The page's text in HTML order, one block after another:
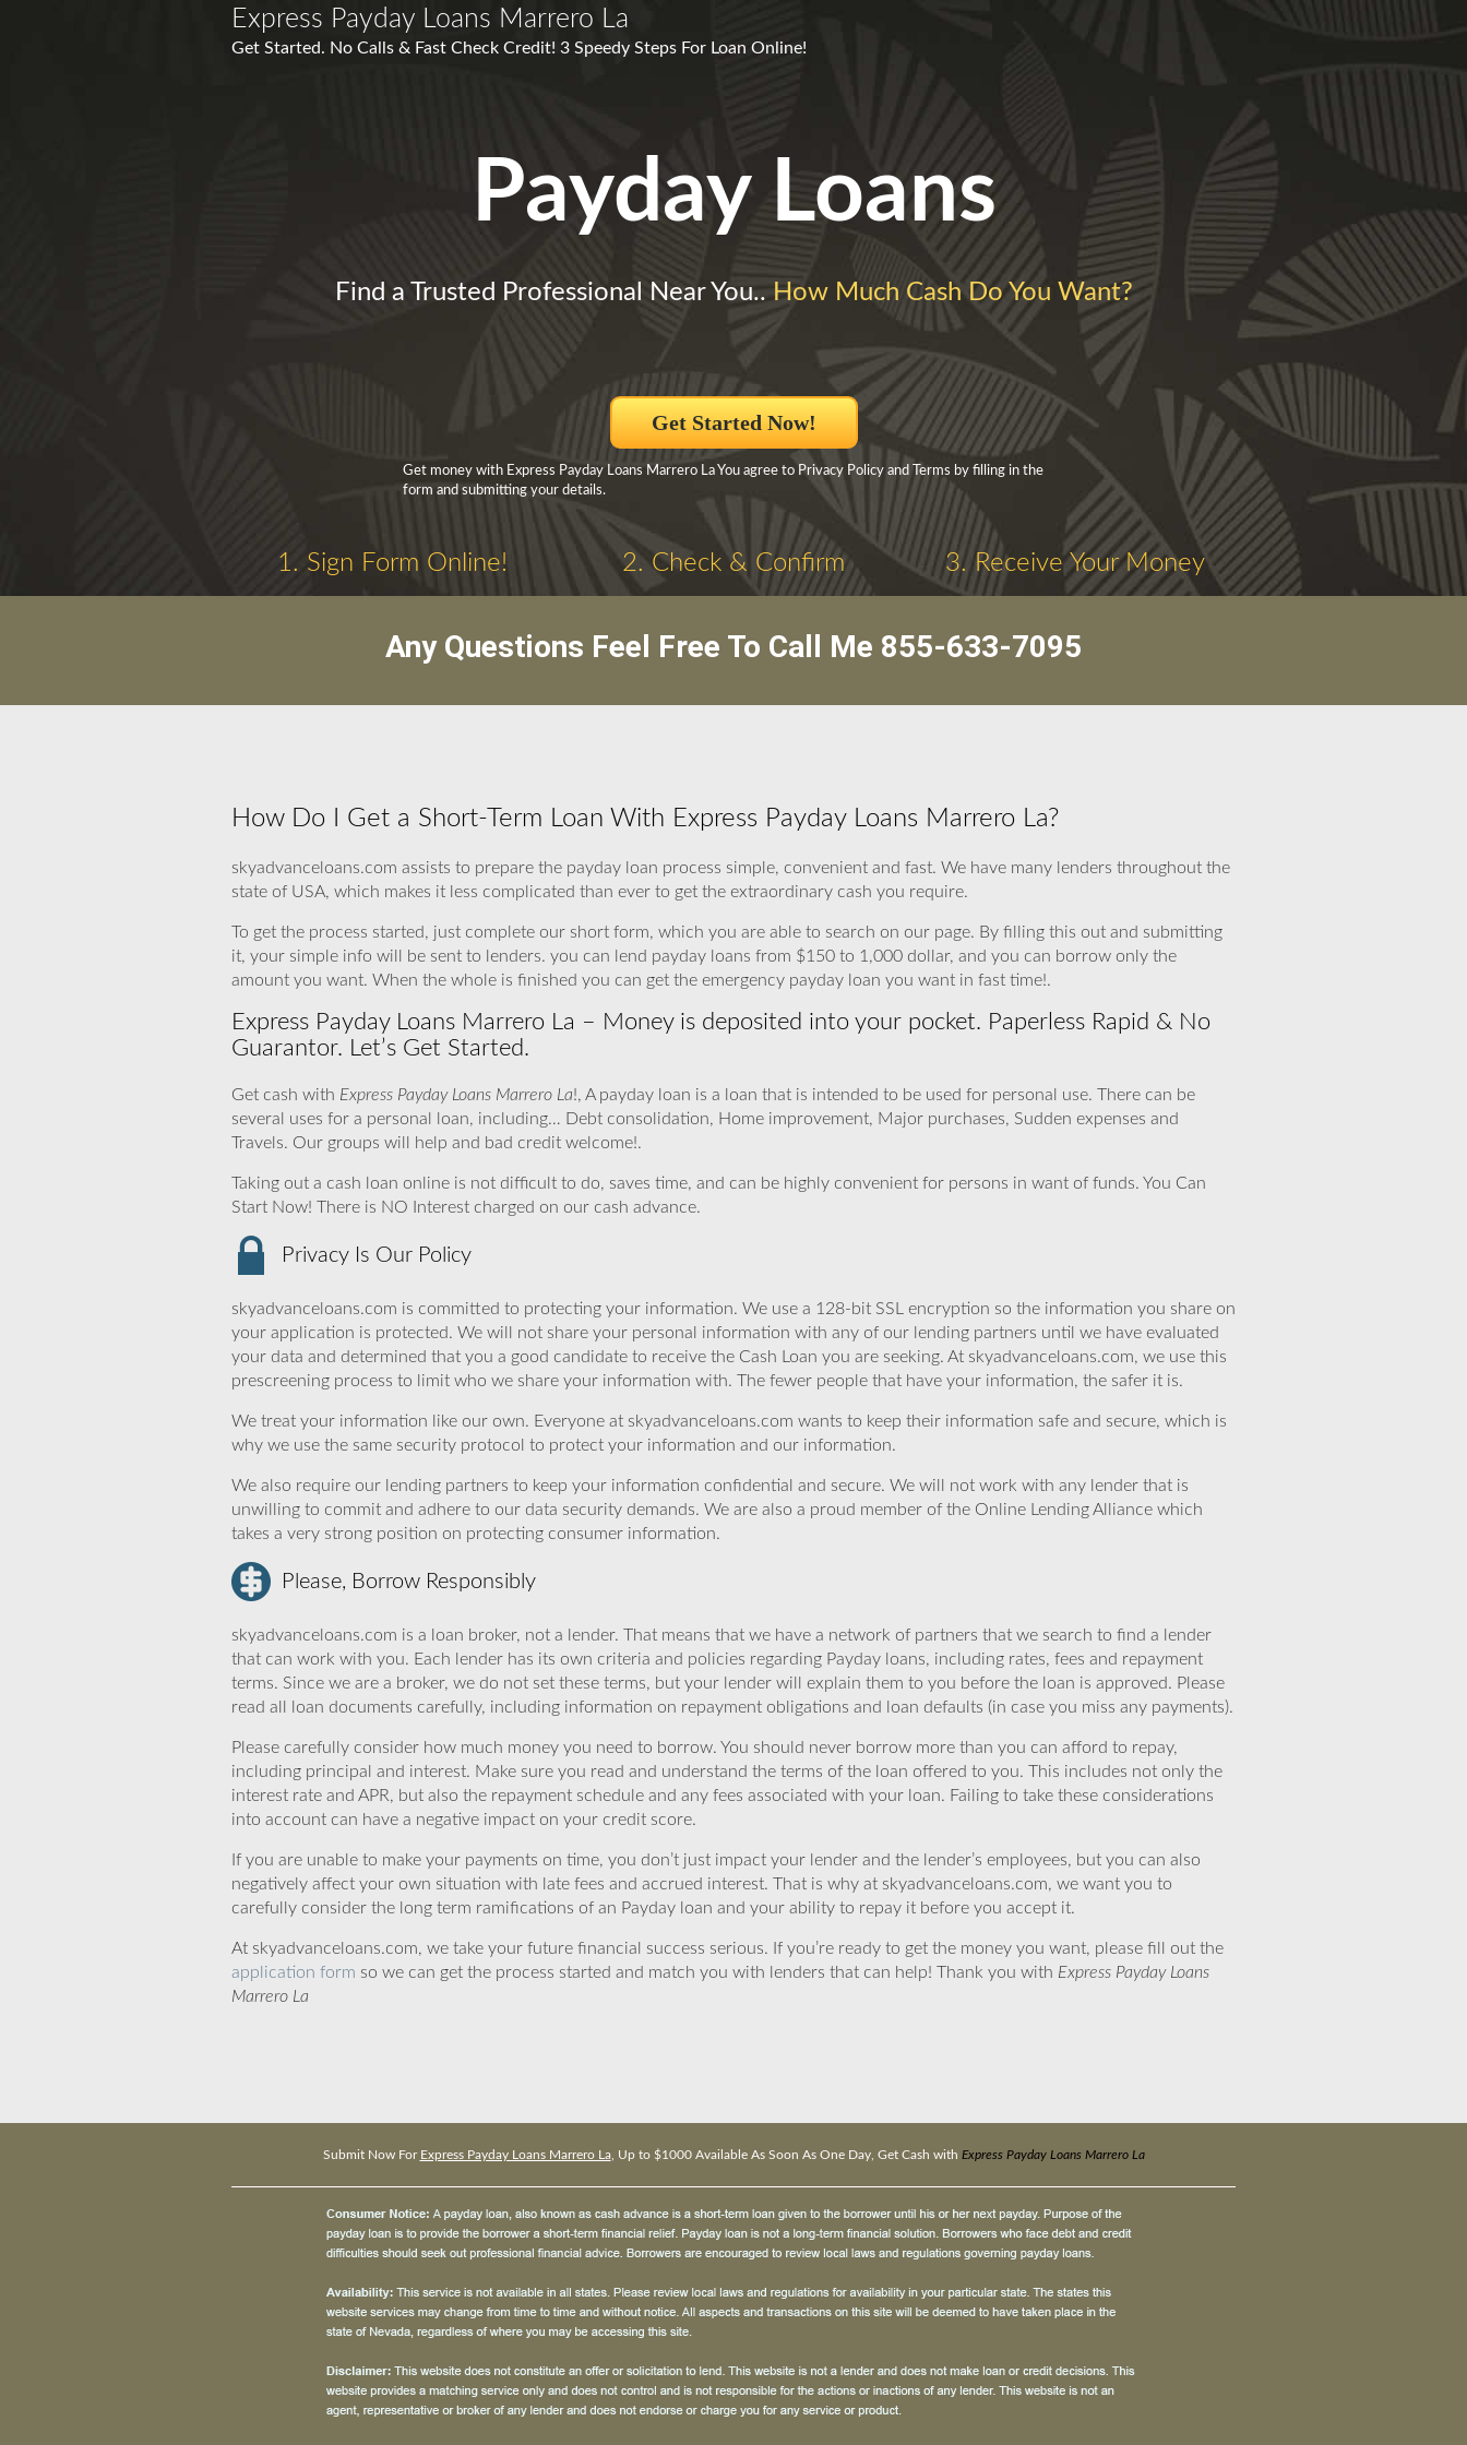
Express Payday Loans Marrero La
Get Started. No Calls & Fast Check Credit! 3 Speedy Steps For Loan Online!
Payday Loans
Find a Trusted Professional Near You.. How Much Cash Do You Want?
Get Started Now!
Get money with Express Payday Loans Marrero La You agree to Privacy Policy and Terms by filling in the
form and submitting your details.
1. Sign Form Online! 2. Check & Confirm 3. Receive Your Money
Any Questions Feel Free To Call Me 855-633-7095
How Do I Get a Short-Term Loan With Express Payday Loans Marrero La?
skyadvanceloans.com assists to prepare the payday loan process simple, convenient and fast. We have many lenders throughout the
state of USA, which makes it less complicated than ever to get the extraordinary cash you require.
To get the process started, just complete our short form, which you are able to search on our page. By filling this out and submitting
it, your simple info will be sent to lenders. you can lend payday loans from $150 to 1,000 dollar, and you can borrow only the
amount you want. When the whole is finished you can get the emergency payday loan you want in fast time!.
Express Payday Loans Marrero La – Money is deposited into your pocket. Paperless Rapid & No
Guarantor. Let’s Get Started.
Get cash with Express Payday Loans Marrero La!, A payday loan is a loan that is intended to be used for personal use. There can be
several uses for a personal loan, including… Debt consolidation, Home improvement, Major purchases, Sudden expenses and
Travels. Our groups will help and bad credit welcome!.
Taking out a cash loan online is not difficult to do, saves time, and can be highly convenient for persons in want of funds. You Can
Start Now! There is NO Interest charged on our cash advance.
Privacy Is Our Policy
skyadvanceloans.com is committed to protecting your information. We use a 128-bit SSL encryption so the information you share on
your application is protected. We will not share your personal information with any of our lending partners until we have evaluated
your data and determined that you a good candidate to receive the Cash Loan you are seeking. At skyadvanceloans.com, we use this
prescreening process to limit who we share your information with. The fewer people that have your information, the safer it is.
We treat your information like our own. Everyone at skyadvanceloans.com wants to keep their information safe and secure, which is
why we use the same security protocol to protect your information and our information.
We also require our lending partners to keep your information confidential and secure. We will not work with any lender that is
unwilling to commit and adhere to our data security demands. We are also a proud member of the Online Lending Alliance which
takes a very strong position on protecting consumer information.
Please, Borrow Responsibly
skyadvanceloans.com is a loan broker, not a lender. That means that we have a network of partners that we search to find a lender
that can work with you. Each lender has its own criteria and policies regarding Payday loans, including rates, fees and repayment
terms. Since we are a broker, we do not set these terms, but your lender will explain them to you before the loan is approved. Please
read all loan documents carefully, including information on repayment obligations and loan defaults (in case you miss any payments).
Please carefully consider how much money you need to borrow. You should never borrow more than you can afford to repay,
including principal and interest. Make sure you read and understand the terms of the loan offered to you. This includes not only the
interest rate and APR, but also the repayment schedule and any fees associated with your loan. Failing to take these considerations
into account can have a negative impact on your credit score.
If you are unable to make your payments on time, you don’t just impact your lender and the lender’s employees, but you can also
negatively affect your own situation with late fees and accrued interest. That is why at skyadvanceloans.com, we want you to
carefully consider the long term ramifications of an Payday loan and your ability to repay it before you accept it.
At skyadvanceloans.com, we take your future financial success serious. If you’re ready to get the money you want, please fill out the
application form so we can get the process started and match you with lenders that can help! Thank you with Express Payday Loans
Marrero La
Submit Now For Express Payday Loans Marrero La, Up to $1000 Available As Soon As One Day, Get Cash with Express Payday Loans Marrero La